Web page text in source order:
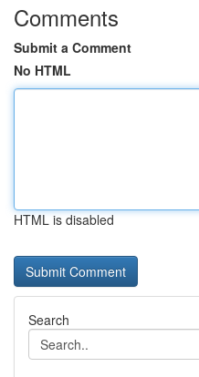
Comments
Submit a Comment
No HTML
HTML is disabled
Search